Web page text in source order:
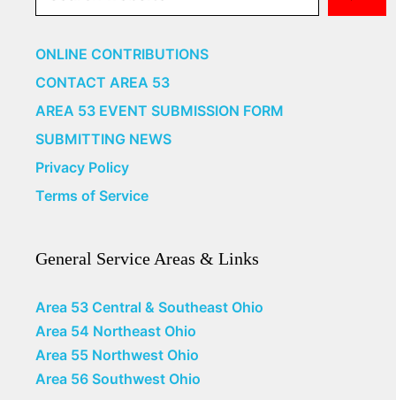
ONLINE CONTRIBUTIONS
CONTACT AREA 53
AREA 53 EVENT SUBMISSION FORM
SUBMITTING NEWS
Privacy Policy
Terms of Service
General Service Areas & Links
Area 53 Central & Southeast Ohio
Area 54 Northeast Ohio
Area 55 Northwest Ohio
Area 56 Southwest Ohio